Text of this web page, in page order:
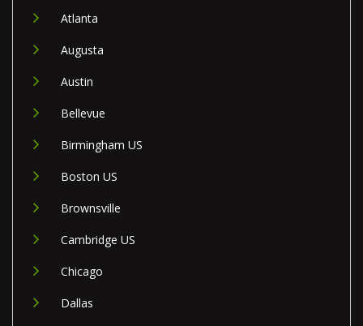
Atlanta
Augusta
Austin
Bellevue
Birmingham US
Boston US
Brownsville
Cambridge US
Chicago
Dallas